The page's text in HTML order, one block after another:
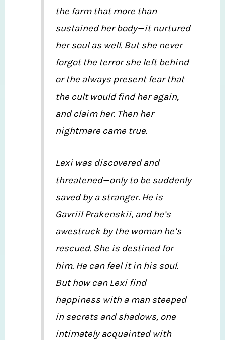
the farm that more than
sustained her body—it nurtured
her soul as well. But she never
forgot the terror she left behind
or the always present fear that
the cult would find her again,
and claim her. Then her
nightmare came true.
Lexi was discovered and
threatened—only to be suddenly
saved by a stranger. He is
Gavriil Prakenskii, and he’s
awestruck by the woman he’s
rescued. She is destined for
him. He can feel it in his soul.
But how can Lexi find
happiness with a man steeped
in secrets and shadows, one
intimately acquainted with